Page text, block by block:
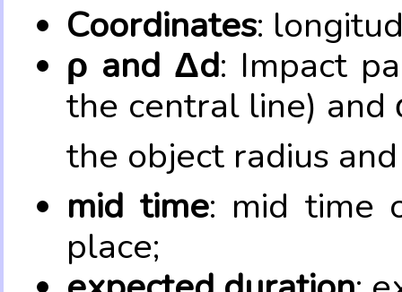
Coordinates:
ρ and Δd: Impact
the central line) and
the object radius
mid time: mid time
place;